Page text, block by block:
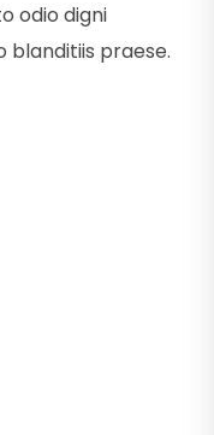
odio digni
blanditiis praese.